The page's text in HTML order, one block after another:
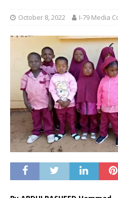
October 8, 2022 I-79 Media